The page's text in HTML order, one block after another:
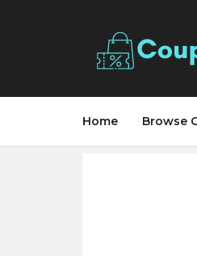
Home Browse